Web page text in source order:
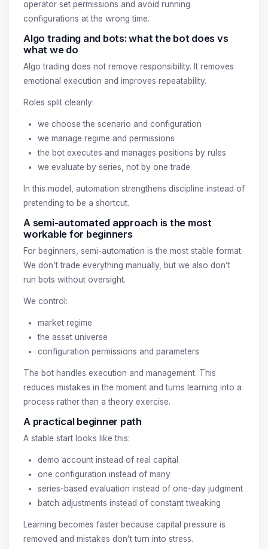
operator set permissions and avoid running
configurations at the wrong time.
Algo trading and bots: what the bot does vs
what we do
Algo trading does not remove responsibility. It removes
emotional execution and improves repeatability.
Roles split cleanly:
we choose the scenario and configuration
we manage regime and permissions
the bot executes and manages positions by rules
we evaluate by series, not by one trade
In this model, automation strengthens discipline instead of
pretending to be a shortcut.
A semi-automated approach is the most
workable for beginners
For beginners, semi-automation is the most stable format.
We don’t trade everything manually, but we also don’t
run bots without oversight.
We control:
market regime
the asset universe
configuration permissions and parameters
The bot handles execution and management. This
reduces mistakes in the moment and turns learning into a
process rather than a theory exercise.
A practical beginner path
A stable start looks like this:
demo account instead of real capital
one configuration instead of many
series-based evaluation instead of one-day judgment
batch adjustments instead of constant tweaking
Learning becomes faster because capital pressure is
removed and mistakes don’t turn into stress.